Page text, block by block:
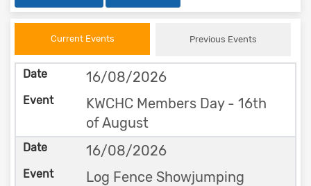
Current Events Previous Events
16/08/2026
KWCHC Members Day - 16th
of August
16/08/2026
Log Fence Showjumping